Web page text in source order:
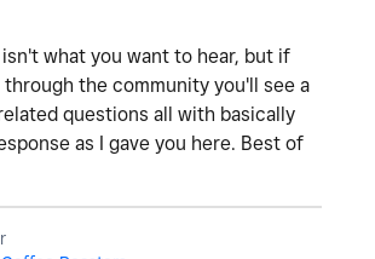
isn't what you want to hear, but if
through the community you'll see a
questions all with basically
as I gave you here. Best of